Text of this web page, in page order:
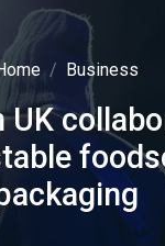
Business
UK